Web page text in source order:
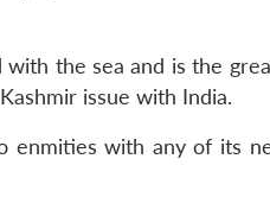
the sea and is the
issue with India.
enmities with any of its